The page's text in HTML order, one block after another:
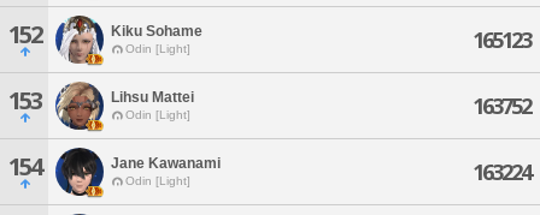
152 Kiku Sohame
Odin [Light] 165123
153 Lihsu Mattei
Odin [Light] 163752
154 Jane Kawanami
Odin [Light] 163224